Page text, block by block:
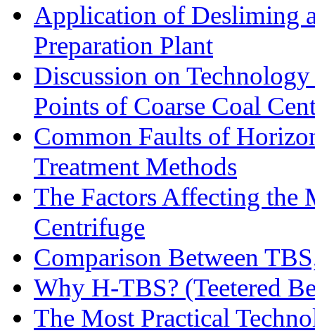
Application of Desliming
Preparation Plant
Discussion on
Points of Coarse Coal
Common Faults of
Treatment Methods
The Factors Affecting the
Centrifuge
Comparison Between
Why H-TBS? (Teetered
The Most Practical